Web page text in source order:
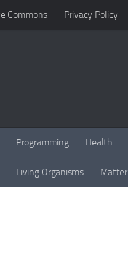
Commons Privacy Policy
Programming Health
Living Organisms Matter